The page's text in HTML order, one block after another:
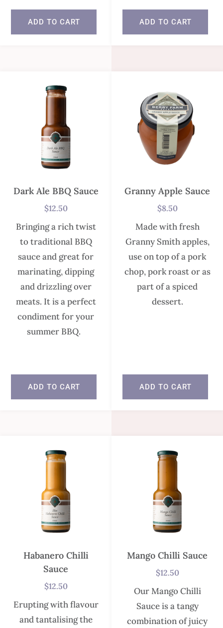
ADD TO CART ADD TO CART
Dark Ale BBQ Sauce
$12.50
Bringing a rich twist
to traditional BBQ
sauce and great for
marinating, dipping
and drizzling over
meats. It is a perfect
condiment for your
summer BBQ.
ADD TO CART
Granny Apple Sauce
$8.50
Made with fresh
Granny Smith apples,
use on top of a pork
chop, pork roast or as
part of a spiced
dessert.
ADD TO CART
Habanero Chilli
Sauce
$12.50
Erupting with flavour
and tantalising the
Mango Chilli Sauce
$12.50
Our Mango Chilli
Sauce is a tangy
combination of juicy